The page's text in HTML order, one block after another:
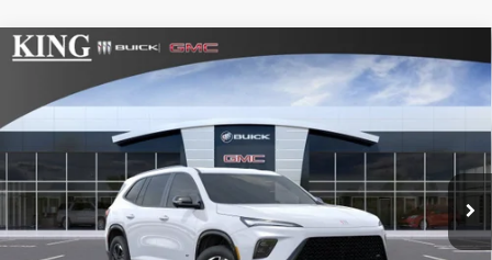
NEW2026 BUICK ENCLAVESPORT TOURING
VIN:5GAERBKS8TJ172685Stock: 9930 Model:4LD56
Courtesy Transportation Unit Ext.
$1,025
SAVINGS
$54,179
SALE PRICE
Less
MSRP: $55,204
Courtesy Transportation and Demo Vehicles may have more
mileage than standard new vehicle inventory. Contact dealership
for more information.
Compare Vehicle